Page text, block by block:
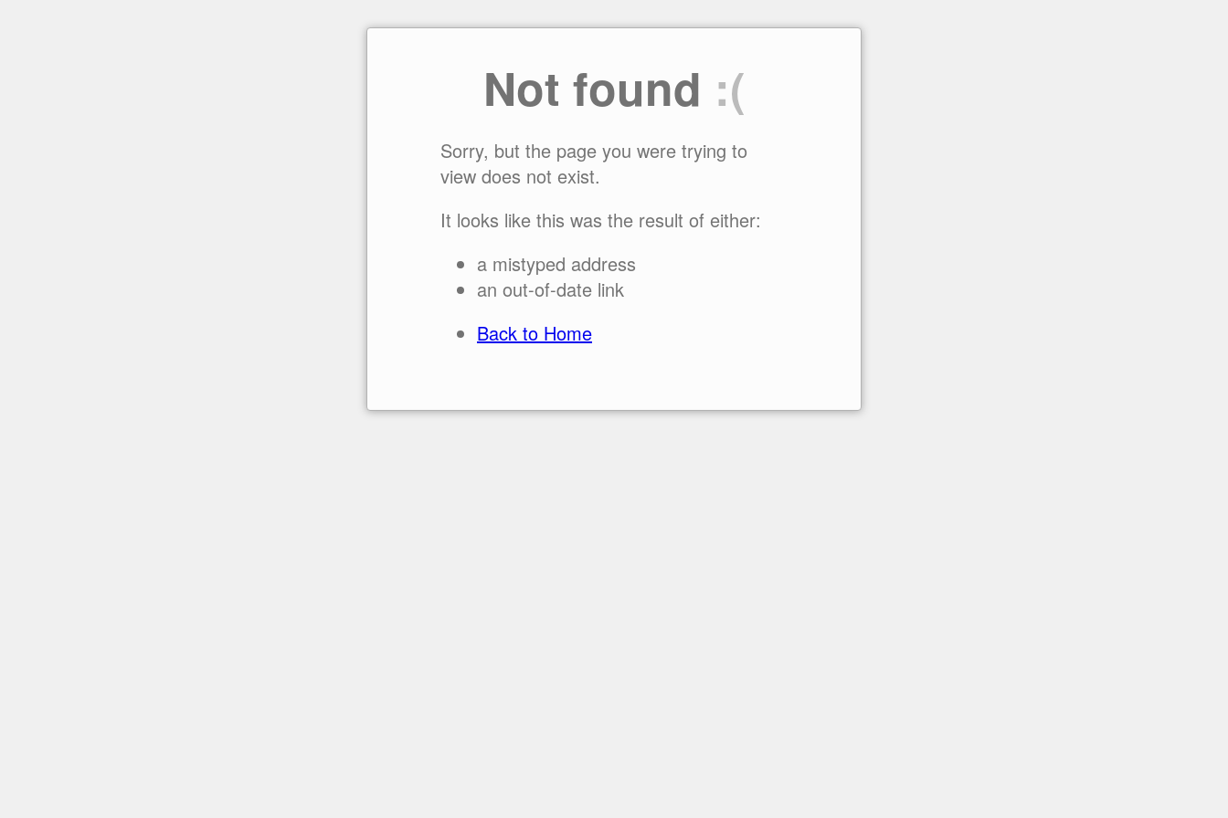
Not found :(
Sorry, but the page you were trying to
view does not exist.
It looks like this was the result of either:
a mistyped address
an out-of-date link
Back to Home